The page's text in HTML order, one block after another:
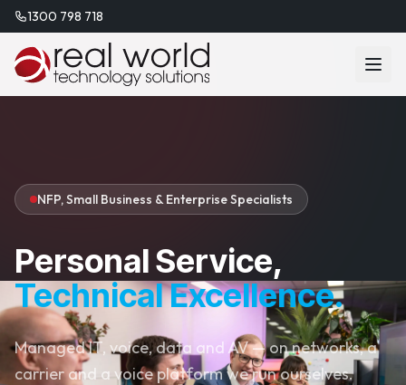
1300 798 718
NFP, Small Business & Enterprise Specialists
Personal Service,
Technical Excellence.
Managed IT, voice, data and AV — on networks, a
carrier and a voice platform we run ourselves.